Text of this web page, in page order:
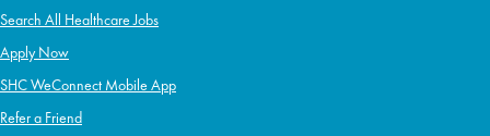
Search All Healthcare Jobs
Apply Now
SHC WeConnect Mobile App
Refer a Friend